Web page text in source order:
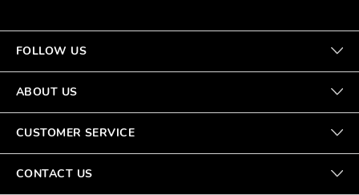
FOLLOW US
ABOUT US
CUSTOMER SERVICE
CONTACT US